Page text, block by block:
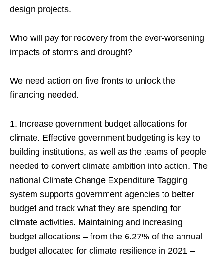
design projects.
Who will pay for recovery from the ever-worsening
impacts of storms and drought?
We need action on five fronts to unlock the
financing needed.
1. Increase government budget allocations for
climate. Effective government budgeting is key to
building institutions, as well as the teams of people
needed to convert climate ambition into action. The
national Climate Change Expenditure Tagging
system supports government agencies to better
budget and track what they are spending for
climate activities. Maintaining and increasing
budget allocations – from the 6.27% of the annual
budget allocated for climate resilience in 2021 –